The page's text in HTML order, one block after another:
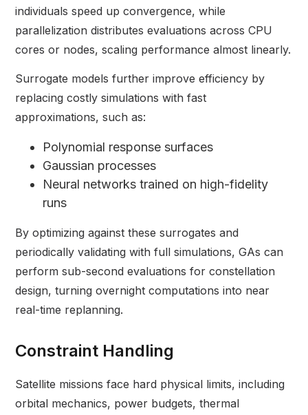
individuals speed up convergence, while
parallelization distributes evaluations across CPU
cores or nodes, scaling performance almost linearly.
Surrogate models further improve efficiency by
replacing costly simulations with fast
approximations, such as:
Polynomial response surfaces
Gaussian processes
Neural networks trained on high-fidelity
runs
By optimizing against these surrogates and
periodically validating with full simulations, GAs can
perform sub-second evaluations for constellation
design, turning overnight computations into near
real-time replanning.
Constraint Handling
Satellite missions face hard physical limits, including
orbital mechanics, power budgets, thermal